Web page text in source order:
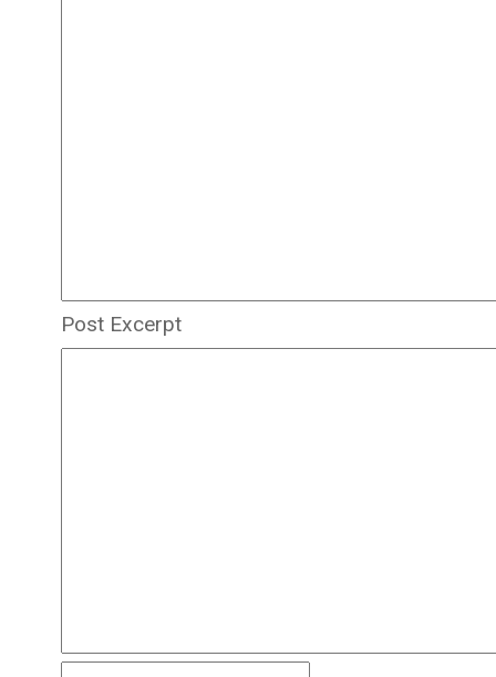
Post Excerpt